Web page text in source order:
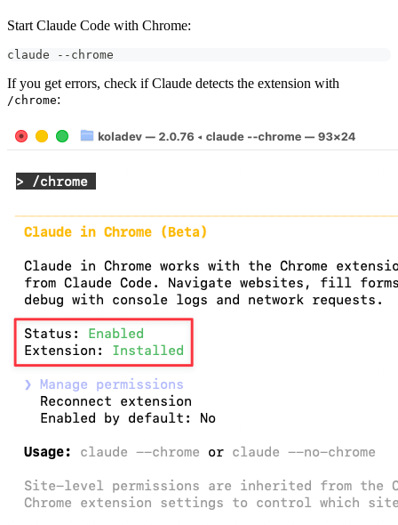
Start Claude Code with Chrome:
claude --chrome
If you get errors, check if Claude detects the extension with
/chrome: